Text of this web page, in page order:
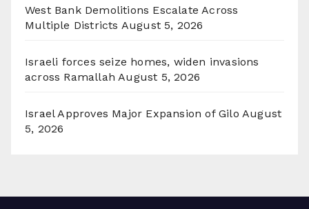
West Bank Demolitions Escalate Across
Multiple Districts August 5, 2026
Israeli forces seize homes, widen invasions
across Ramallah August 5, 2026
Israel Approves Major Expansion of Gilo August
5, 2026